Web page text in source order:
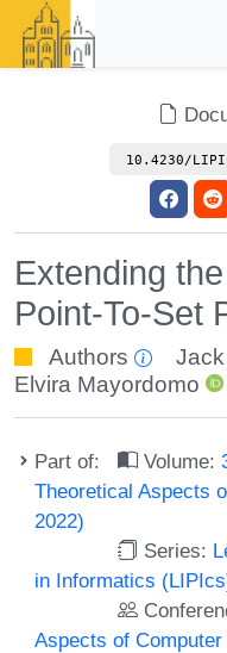
10.4230/
Extending
Point-To-Set
Authors
Elvira Mayordomo
Part of: Volume:
Theoretical Aspects
2022)
Series:
in Informatics
Aspects of